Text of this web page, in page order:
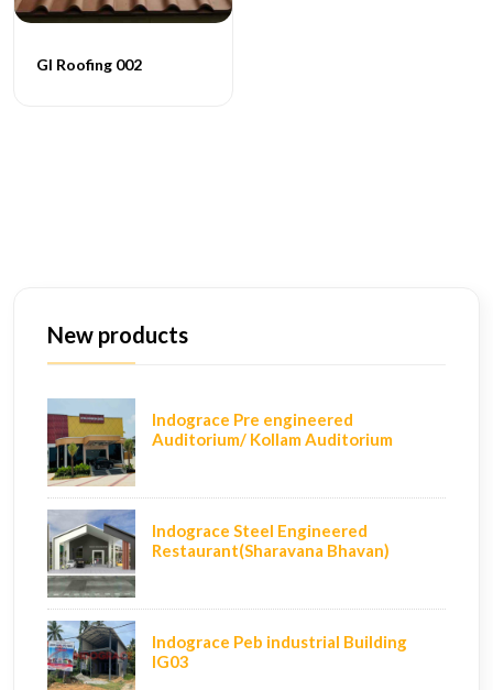
GI Roofing 002
New products
Indograce Pre engineered
Auditorium/ Kollam Auditorium
Indograce Steel Engineered
Restaurant(Sharavana Bhavan)
Indograce Peb industrial Building
IG03